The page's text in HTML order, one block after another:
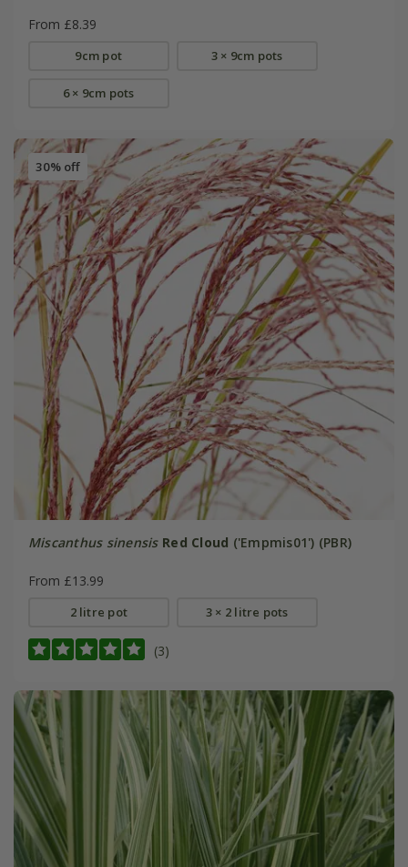
From £8.39
9cm pot 3 × 9cm pots
6 × 9cm pots
30% off
Miscanthus sinensis Red Cloud ('Empmis01') (PBR)
From £13.99
2 litre pot 3 × 2 litre pots
(3)